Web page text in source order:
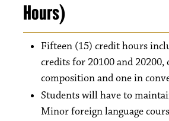
Hours)
Fifteen (15) credit hours
credits for 20100 and 20200,
composition and one in
Students will have to
Minor foreign language